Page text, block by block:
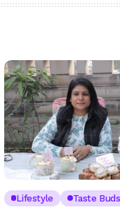
Lifestyle Taste Buds